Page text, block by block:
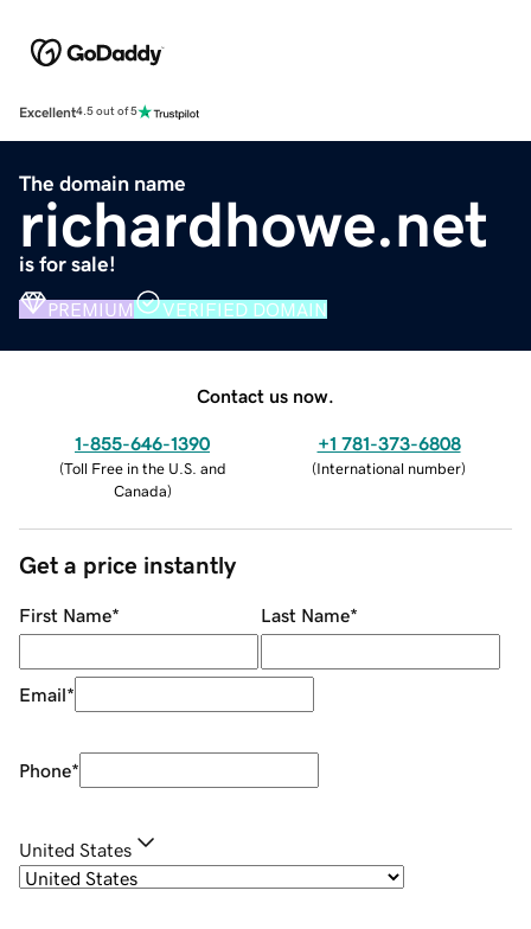
Excellent4.5 out of 5
The domain name
richardhowe.net
is for sale!
PREMIUM VERIFIED DOMAIN
Contact us now.
1-855-646-1390
(Toll Free in the U.S. and
Canada)
+1 781-373-6808
(International number)
Get a price instantly
First Name* Last Name*
Email*
Phone*
United States